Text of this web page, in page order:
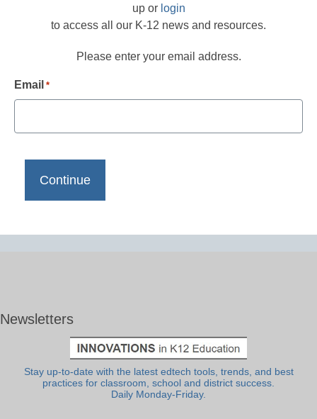
up or login
to access all our K-12 news and resources.
Please enter your email address.
Email *
Newsletters
Stay up-to-date with the latest edtech tools, trends, and best
practices for classroom, school and district success.
Daily Monday-Friday.